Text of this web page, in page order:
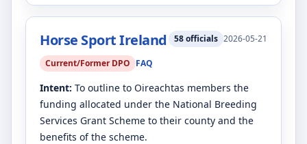
Horse Sport Ireland 58officials 2026-05-21
Current/Former DPO FAQ
Intent: To outline to Oireachtas members the
funding allocated under the National Breeding
Services Grant Scheme to their county and the
benefits of the scheme.